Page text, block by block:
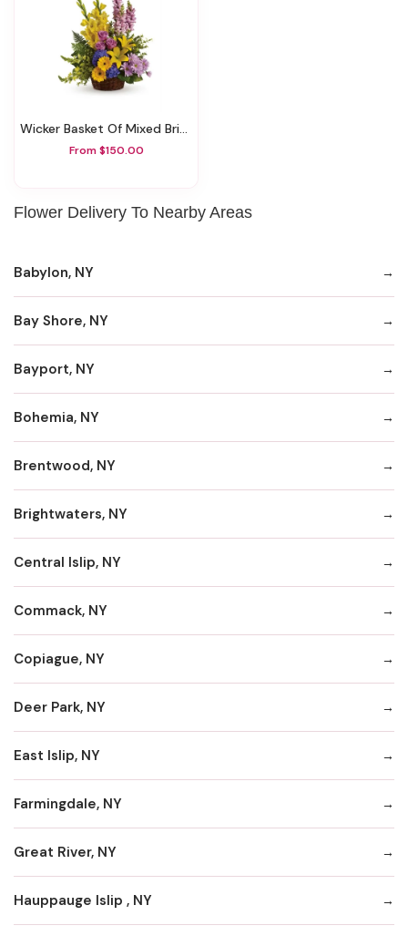
Wicker Basket Of Mixed Brights
From $150.00
Flower Delivery To Nearby Areas
Babylon, NY
Bay Shore, NY
Bayport, NY
Bohemia, NY
Brentwood, NY
Brightwaters, NY
Central Islip, NY
Commack, NY
Copiague, NY
Deer Park, NY
East Islip, NY
Farmingdale, NY
Great River, NY
Hauppauge Islip , NY